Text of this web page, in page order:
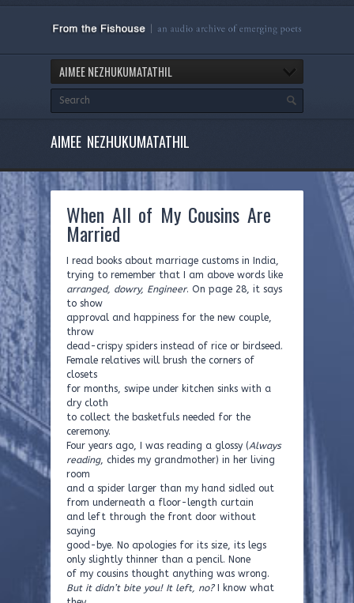
AIMEE NEZHUKUMATATHIL
AIMEE NEZHUKUMATATHIL
When All of My Cousins Are
Married
I read books about marriage customs in India,
trying to remember that I am above words like
arranged, dowry, Engineer. On page 28, it says
to show
approval and happiness for the new couple,
throw
dead-crispy spiders instead of rice or birdseed.
Female relatives will brush the corners of
closets
for months, swipe under kitchen sinks with a
dry cloth
to collect the basketfuls needed for the
ceremony.
Four years ago, I was reading a glossy (Always
reading, chides my grandmother) in her living
room
and a spider larger than my hand sidled out
from underneath a floor-length curtain
and left through the front door without
saying
good-bye. No apologies for its size, its legs
only slightly thinner than a pencil. None
of my cousins thought anything was wrong.
But it didn’t bite you! It left, no?I know what